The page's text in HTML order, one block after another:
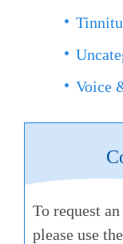
Voice
To request
please use